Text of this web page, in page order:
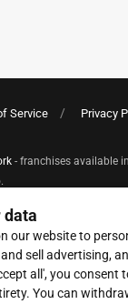
Service
Privacy
- franchises available